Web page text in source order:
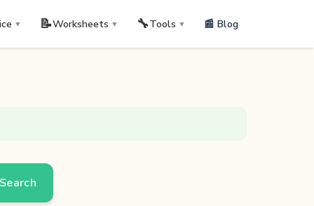
▼ 📝Worksheets ▼ 🔧Tools ▼ 📰 Blog
Search